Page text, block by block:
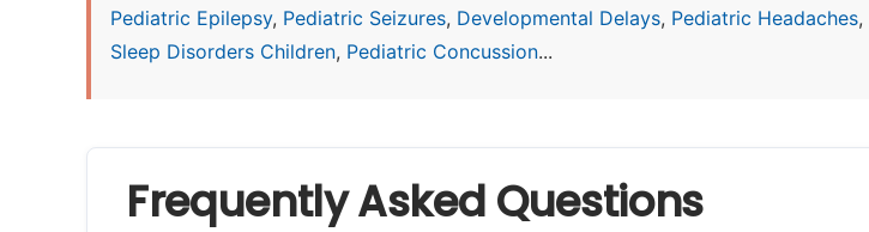
Pediatric Epilepsy, Pediatric Seizures, Developmental Delays, Pediatric Headaches,
Sleep Disorders Children, Pediatric Concussion...
Frequently Asked Questions